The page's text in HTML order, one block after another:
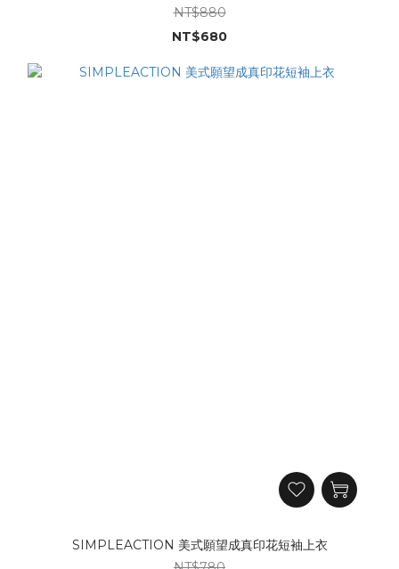
NT$880
NT$680
SIMPLEACTION 美式願望成真印花短袖上衣